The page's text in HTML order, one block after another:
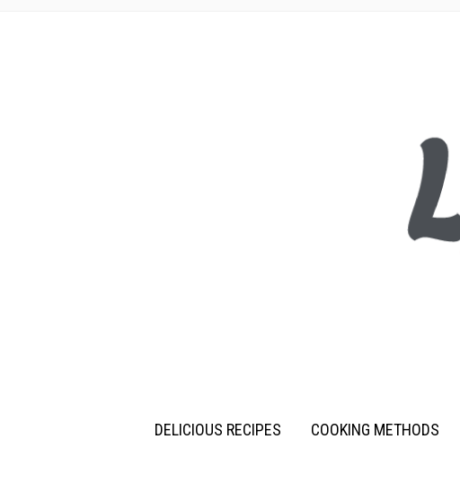
DELICIOUS RECIPES COOKING METHODS